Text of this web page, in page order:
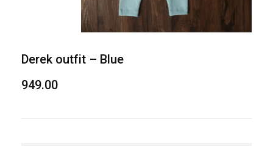
Derek outfit – Blue
949.00